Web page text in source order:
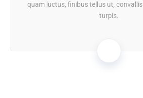
quam luctus, finibus tellus ut,
turpis.